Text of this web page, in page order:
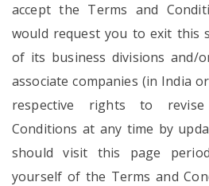
accept the Terms and
would request you to exit this
of its business divisions and/
associate companies (in India
respective rights to
Conditions at any time by
should visit this page
yourself of the Terms and